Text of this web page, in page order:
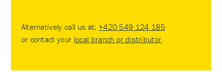
Alternatively call us at: +420 549 124 185
or contact your local branch or distributor